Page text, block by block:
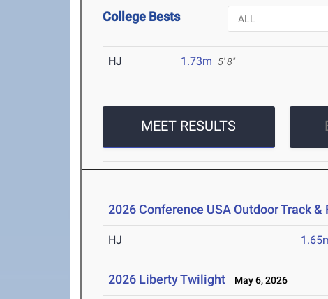
College Bests
HJ 1.73m 5' 8"
MEET RESULTS
2026 Conference USA Outdoor Track
HJ
2026 Liberty Twilight May 6, 2026